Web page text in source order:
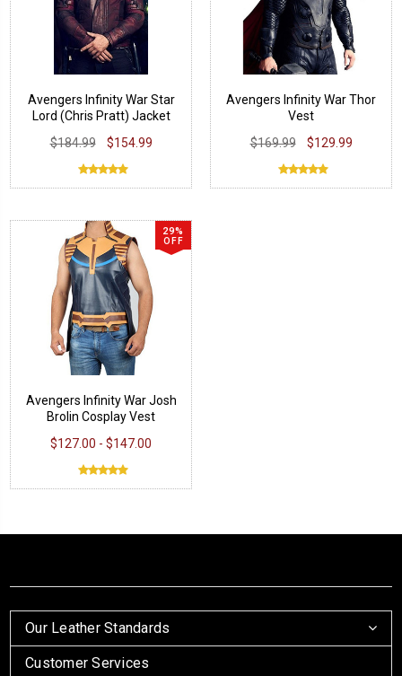
Avengers Infinity War Star
Lord (Chris Pratt) Jacket
$184.99
$154.99
Avengers Infinity War Thor
Vest
$169.99
$129.99
29%
OFF
Avengers Infinity War Josh
Brolin Cosplay Vest
$127.00 - $147.00
Our Leather Standards
Customer Services